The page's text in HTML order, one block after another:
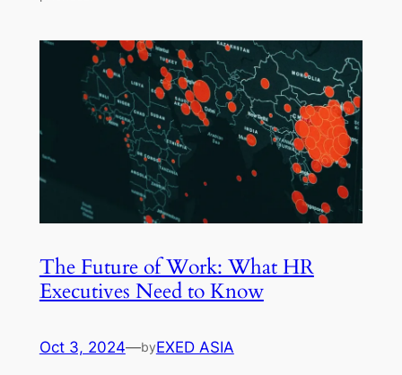
The Future of Work: What HR
Executives Need to Know
Oct 3, 2024—byEXED ASIA